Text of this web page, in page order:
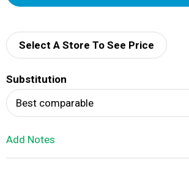
d
i
Select A Store To See Price
Substitution
Best comparable
Add Notes